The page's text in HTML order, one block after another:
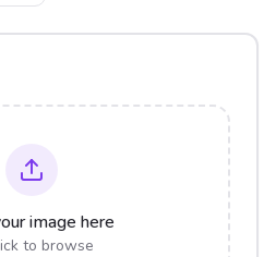
image here
to browse